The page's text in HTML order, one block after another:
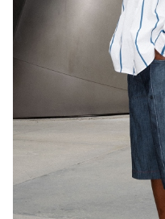
HAIR
CUP
BUST
WAIST
HIP
DRESS
SHOES